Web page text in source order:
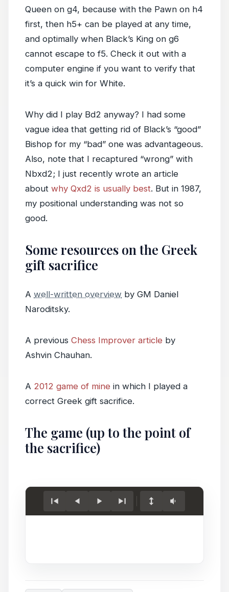
Queen on g4, because with the Pawn on h4
first, then h5+ can be played at any time,
and optimally when Black’s King on g6
cannot escape to f5. Check it out with a
computer engine if you want to verify that
it’s a quick win for White.
Why did I play Bd2 anyway? I had some
vague idea that getting rid of Black’s “good”
Bishop for my “bad” one was advantageous.
Also, note that I recaptured “wrong” with
Nbxd2; I just recently wrote an article
about why Qxd2 is usually best. But in 1987,
my positional understanding was not so
good.
Some resources on the Greek
gift sacrifice
A well-written overview by GM Daniel
Naroditsky.
A previous Chess Improver article by
Ashvin Chauhan.
A 2012 game of mine in which I played a
correct Greek gift sacrifice.
The game (up to the point of
the sacrifice)